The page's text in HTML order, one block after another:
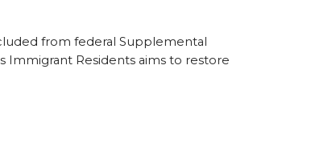
from federal Supplemental
Immigrant Residents aims to restore